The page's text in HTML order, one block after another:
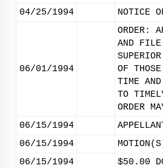
04/25/1994
NOTICE
06/01/1994
ORDER:
AND FILE
OF
TIME
TO
ORDER
06/15/1994
06/15/1994
06/15/1994
$50.00